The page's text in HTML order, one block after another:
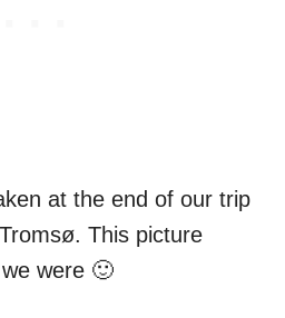
at the end of our trip
This picture
were 🙂